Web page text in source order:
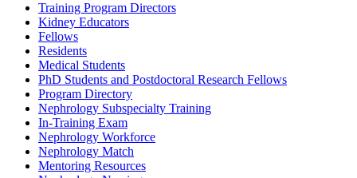
Training Program Directors
Kidney Educators
Fellows
Residents
Medical Students
PhD Students and Postdoctoral Research Fellows
Program Directory
Nephrology Subspecialty Training
In-Training Exam
Nephrology Workforce
Nephrology Match
Mentoring Resources